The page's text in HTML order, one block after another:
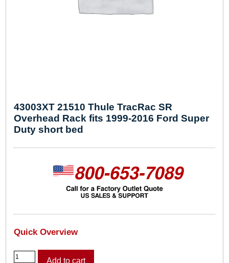
43003XT 21510 Thule TracRac SR
Overhead Rack fits 1999-2016 Ford Super
Duty short bed
Quick Overview
4
Add to cart